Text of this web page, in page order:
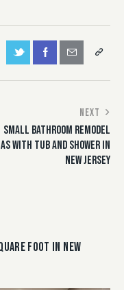
NEXT
SMALL BATHROOM REMODEL
WITH TUB AND SHOWER IN
NEW JERSEY
FOOT IN NEW